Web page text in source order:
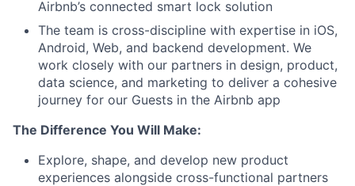
Airbnb’s connected smart lock solution
The team is cross-discipline with expertise in iOS,
Android, Web, and backend development. We
work closely with our partners in design, product,
data science, and marketing to deliver a cohesive
journey for our Guests in the Airbnb app
The Difference You Will Make:
Explore, shape, and develop new product
experiences alongside cross-functional partners